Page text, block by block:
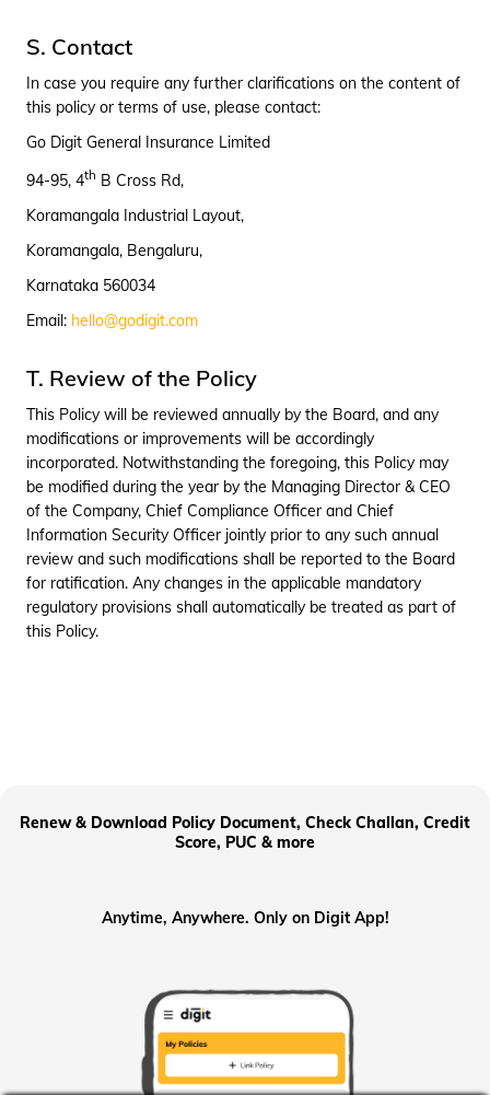
S. Contact
In case you require any further clarifications on the content of
this policy or terms of use, please contact:
Go Digit General Insurance Limited
94-95, 4th B Cross Rd,
Koramangala Industrial Layout,
Koramangala, Bengaluru,
Karnataka 560034
Email: hello@godigit.com
T. Review of the Policy
This Policy will be reviewed annually by the Board, and any
modifications or improvements will be accordingly
incorporated. Notwithstanding the foregoing, this Policy may
be modified during the year by the Managing Director & CEO
of the Company, Chief Compliance Officer and Chief
Information Security Officer jointly prior to any such annual
review and such modifications shall be reported to the Board
for ratification. Any changes in the applicable mandatory
regulatory provisions shall automatically be treated as part of
this Policy.
Renew & Download Policy Document, Check Challan, Credit
Score, PUC & more
Anytime, Anywhere. Only on Digit App!